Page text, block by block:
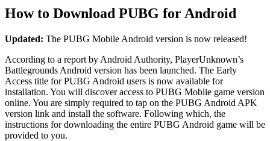
How to Download PUBG for Android
Updated: The PUBG Mobile Android version is now released!
According to a report by Android Authority, PlayerUnknown’s
Battlegrounds Android version has been launched. The Early
Access title for PUBG Android users is now available for
installation. You will discover access to PUBG Moblie game version
online. You are simply required to tap on the PUBG Android APK
version link and install the software. Following which, the
instructions for downloading the entire PUBG Android game will be
provided to you.